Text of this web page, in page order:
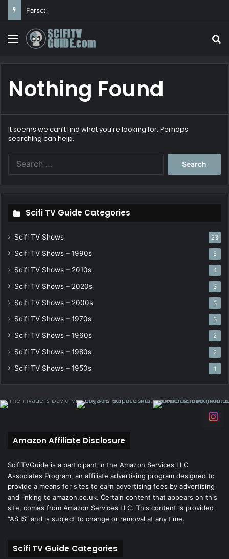
Farscape
Menu
Nothing Found
It seems we can’t find what you’re looking for. Perhaps
searching can help.
Scifi TV Guide Categories
Scifi TV Shows 23
Scifi TV Shows – 1990s 5
Scifi TV Shows – 2010s 4
Scifi TV Shows – 2020s 3
Scifi TV Shows – 2000s 3
Scifi TV Shows – 1970s 3
Scifi TV Shows – 1960s 2
Scifi TV Shows – 1980s 2
Scifi TV Shows – 1950s 1
Amazon Affiliate Disclosure
ScifiTVGuide is a participant in the Amazon Services LLC
Associates Program, an affiliate advertising program designed to
provide a means for sites to earn advertising fees by advertising
and linking to amazon.co.uk. Certain content that appears on this
site, comes from Amazon Services LLC. This content is provided
“AS IS” and is subject to change or removal at any time.
Scifi TV Guide Categories